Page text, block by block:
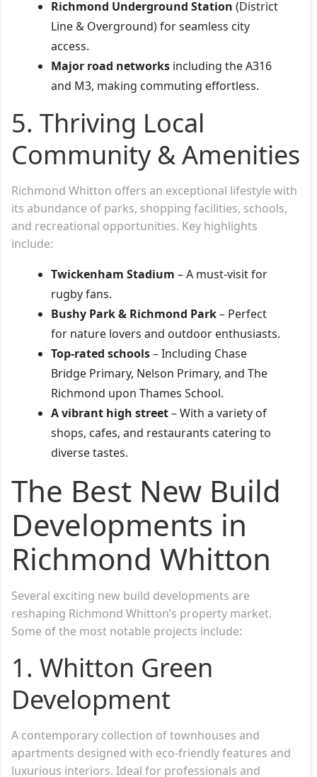
Richmond Underground Station (District
Line & Overground) for seamless city
access.
Major road networks including the A316
and M3, making commuting effortless.
5. Thriving Local
Community & Amenities
Richmond Whitton offers an exceptional lifestyle with
its abundance of parks, shopping facilities, schools,
and recreational opportunities. Key highlights
include:
Twickenham Stadium – A must-visit for
rugby fans.
Bushy Park & Richmond Park– Perfect
for nature lovers and outdoor enthusiasts.
Top-rated schools– Including Chase
Bridge Primary, Nelson Primary, and The
Richmond upon Thames School.
A vibrant high street– With a variety of
shops, cafes, and restaurants catering to
diverse tastes.
The Best New Build
Developments in
Richmond Whitton
Several exciting new build developments are
reshaping Richmond Whitton’s property market.
Some of the most notable projects include:
1. Whitton Green
Development
A contemporary collection of townhouses and
apartments designed with eco-friendly features and
luxurious interiors. Ideal for professionals and